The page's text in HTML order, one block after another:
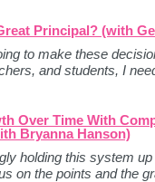
Principal? (with
to make these
and students, I
Over Time With
Bryanna Hanson)
holding this system
on the points and the